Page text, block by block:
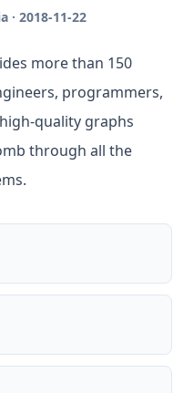
· 2018-11-22
more than 150
programmers,
quality graphs
through all the